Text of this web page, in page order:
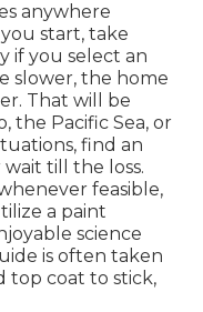
anywhere
start, take
if you select an
slower, the home
That will be
the Pacific Sea, or
find an
till the loss.
feasible,
a paint
science
is often taken
top coat to stick,